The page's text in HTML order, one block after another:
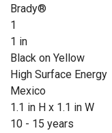
Brady®
1
1 in
Black on Yellow
High Surface Energy
Mexico
1.1 in H x 1.1 in W
10 - 15 years